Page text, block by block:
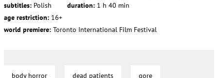
subtitles: Polish duration: 1 h 40 min
age restriction: 16+
world premiere: Toronto International Film Festival
body horror dead patients gore